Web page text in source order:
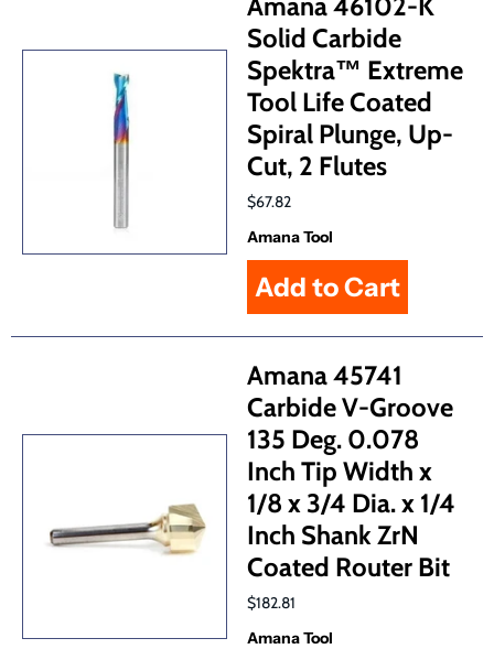
Solid Carbide
Spektra™ Extreme
Tool Life Coated
Spiral Plunge, Up-
Cut, 2 Flutes
$67.82
Amana Tool
Amana 45741
Carbide V-Groove
135 Deg. 0.078
Inch Tip Width x
1/8 x 3/4 Dia. x 1/4
Inch Shank ZrN
Coated Router Bit
$182.81
Amana Tool